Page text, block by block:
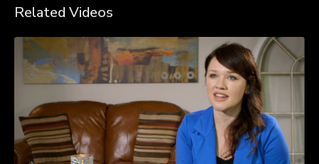
for what's next in your career and… you have to share it with
people on your team and share it with your boss,” says Julie.
“That's what opens those doors of opportunity and it gives
other people ways to help you.”
What’s your next career move and who on your team have you
brought in to help you get there? Watch the video to hear from
Julie about team alignment for career success.
Related Videos